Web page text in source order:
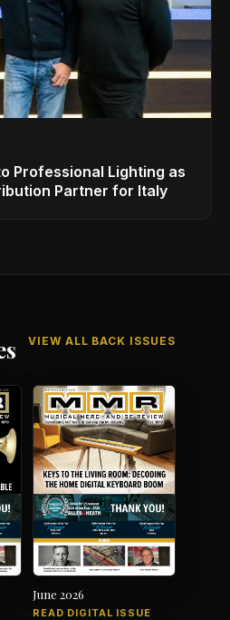
Professional Lighting as
Partner for Italy
VIEW ALL BACK ISSUES
June 2026
READ DIGITAL ISSUE